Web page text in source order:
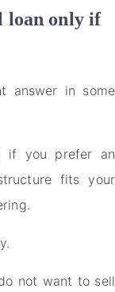
loan only if
answer in some
if you prefer an
fits your
not want to sell